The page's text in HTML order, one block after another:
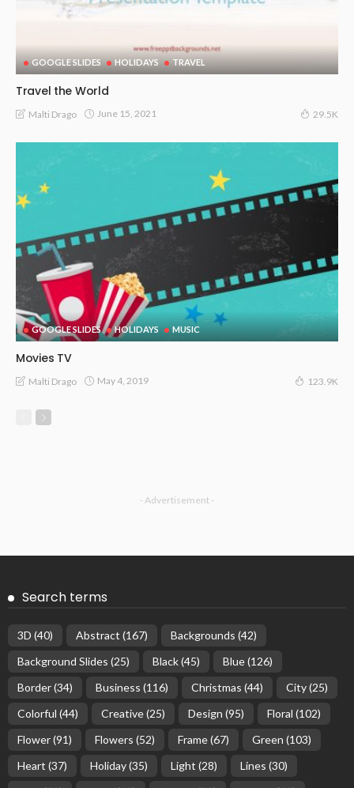
GOOGLE SLIDES HOLIDAYS TRAVEL
Travel the World
Malti Drago June 15, 2021 29.5K
GOOGLE SLIDES HOLIDAYS MUSIC
Movies TV
Malti Drago May 4, 2019 123.9K
- Advertisement -
Search terms
3D (40) Abstract (167) Backgrounds (42)
Background Slides (25) Black(45) Blue(126)
Border(34) Business (116) Christmas (44) City(25)
Colorful (44) Creative(25) Design (95) Floral (102)
Flower(91) Flowers (52) Frame(67) Green (103)
Heart (37) Holiday(35) Light (28) Lines (30)